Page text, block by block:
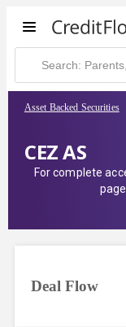
Asset Backed Securities
CEZ AS
For complete
Deal Flow